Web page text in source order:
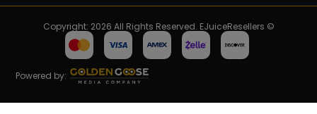
Copyright: 2026 All Rights Reserved. EJuiceResellers ©
Powered by: